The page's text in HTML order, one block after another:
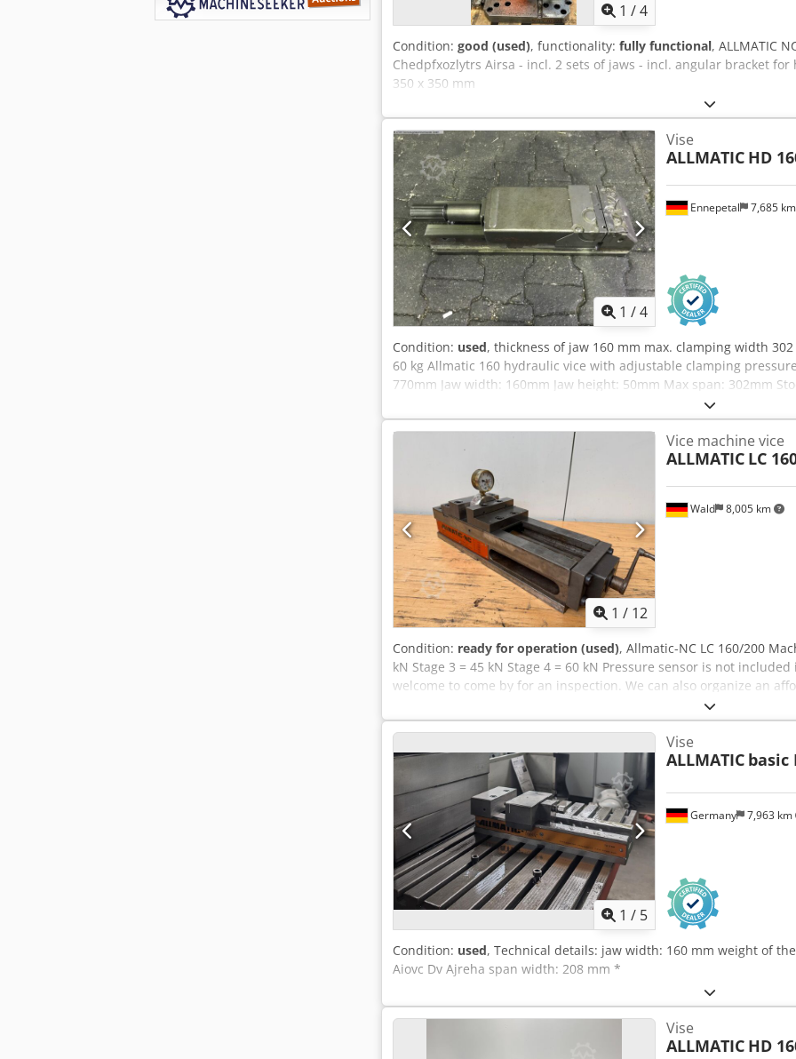
1 /4
Condition: good (used), functionality: fully functional, ALLMATIC
Chedpfxozlytrs Airsa - incl. 2 sets of jaws - incl. angular bracket
350 x 350 mm
1 /4
Ennepetal 7,685 km
Vise
ALLMATIC HD
Condition: used, thickness of jaw 160 mm max. clamping width
60 kg Allmatic 160 hydraulic vice with adjustable clamping
770mm Jaw width: 160mm Jaw height: 50mm Max span: 302mm
1 / 12
Wald 8,005 km
Vice machine vice
ALLMATIC LC
Condition: ready for operation (used), Allmatic-NC LC 160/200
kN Stage 3 = 45 kN Stage 4 = 60 kN Pressure sensor is not
welcome to come by for an inspection. We can also organize an
will receive a proper invoice. A net invoice can also be issued for
identification number is supplied. Subject to prior sale. Chsdsyilc
look at our other offers as well. All specified company names and
respective owners and are used solely for identification and
from technical data and errors in the item description are possible
1 / 5
Germany 7,963 km
Vise
ALLMATIC basic
Condition: used, Technical details: jaw width: 160 mm weight of
Aiovc Dv Ajreha span width: 208 mm *
Vise
ALLMATIC HD